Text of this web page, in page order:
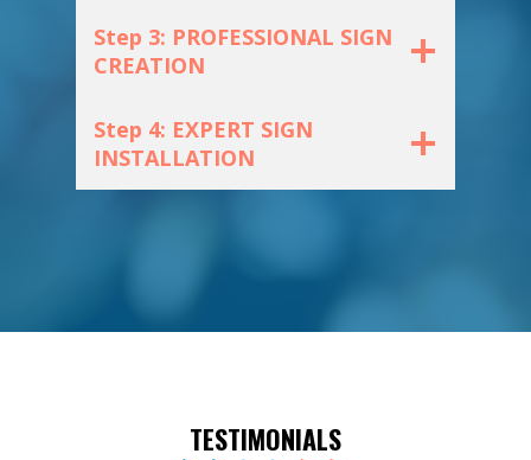
Step 3: PROFESSIONAL SIGN
CREATION
Step 4: EXPERT SIGN
INSTALLATION
TESTIMONIALS